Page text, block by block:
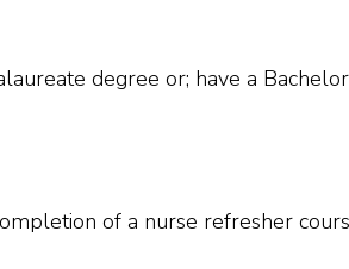
degree or; have a
of a nurse refresher